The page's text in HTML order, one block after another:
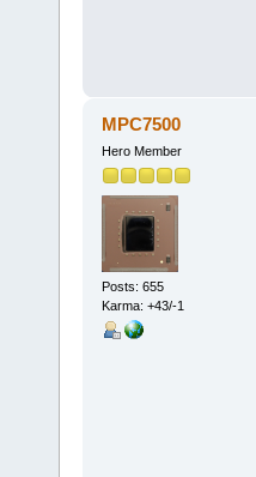
MPC7500
Hero Member
Posts: 655
Karma: +43/-1